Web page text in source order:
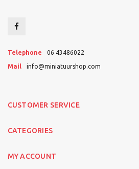
Telephone 06 43486022
Mail info@miniatuurshop.com
CUSTOMER SERVICE
CATEGORIES
MY ACCOUNT